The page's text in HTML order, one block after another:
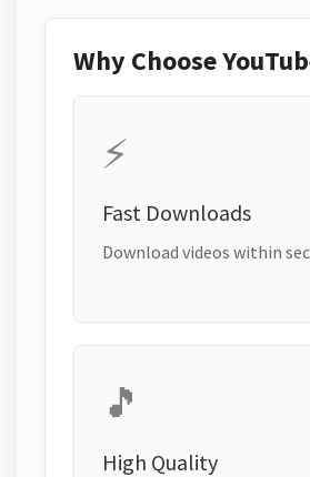
Why Choose
⚡
Fast Downloads
Download videos within
🎵
High Quality